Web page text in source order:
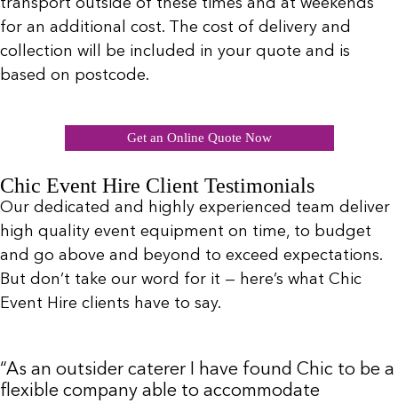
transport outside of these times and at weekends
for an additional cost. The cost of delivery and
collection will be included in your quote and is
based on postcode.
Get an Online Quote Now
Chic Event Hire Client Testimonials
Our dedicated and highly experienced team deliver
high quality event equipment on time, to budget
and go above and beyond to exceed expectations.
But don’t take our word for it — here’s what Chic
Event Hire clients have to say.
“As an outsider caterer I have found Chic to be a
flexible company able to accommodate